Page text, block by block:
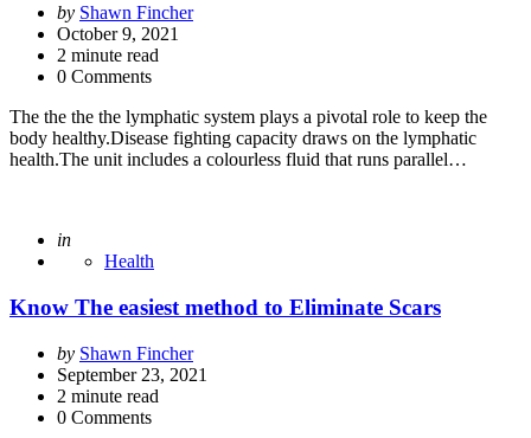
Posted
by
by Shawn Fincher
October 9, 2021
2 minute read
0 Comments
The the the the lymphatic system plays a pivotal role to keep the
body healthy.Disease fighting capacity draws on the lymphatic
health.The unit includes a colourless fluid that runs parallel…
Posted
in
Health
Know The easiest method to Eliminate Scars
Posted
by
by Shawn Fincher
September 23, 2021
2 minute read
0 Comments